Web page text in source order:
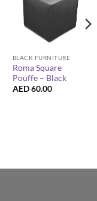
BLACK FURNITURE
Roma Square
Pouffe – Black
AED60.00